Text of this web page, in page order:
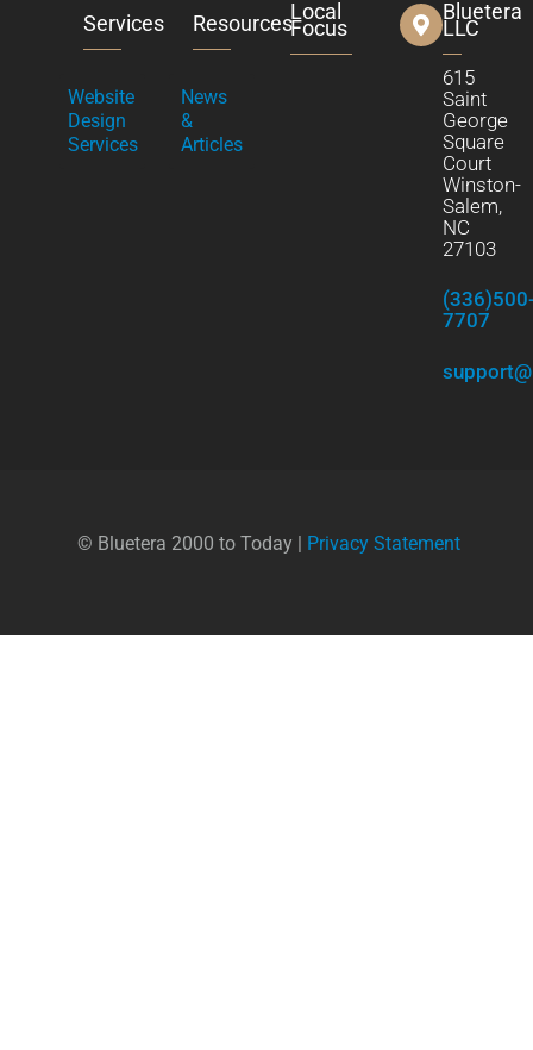
Services
Website
Design
Services
Resources
News
&
Articles
Local
Focus
Bluetera
LLC
615
Saint
George
Square
Court
Winston-
Salem,
NC
27103
7707
© Bluetera 2000 to Today | Privacy Statement